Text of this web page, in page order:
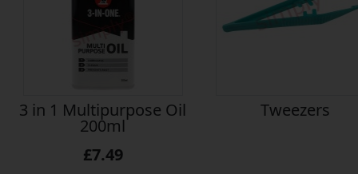
3 in 1 Multipurpose Oil
200ml
£7.49
Tweezers